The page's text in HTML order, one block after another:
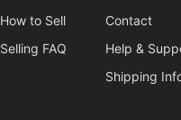
How to Sell
Selling FAQ
Contact
Help &
Shipping